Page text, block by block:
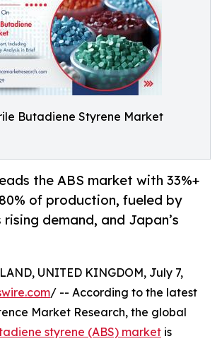
Butadiene Styrene Market
the ABS market with 33%+
of production, fueled by
rising demand, and Japan’s
UNITED KINGDOM, July 7,
/ -- According to the latest
Market Research, the global
styrene (ABS) market is